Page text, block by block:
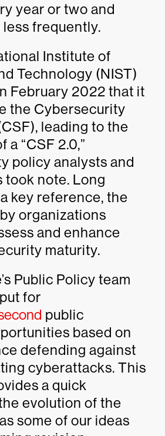
year or two and
frequently.
Institute of
Technology (NIST)
February 2022 that it
the Cybersecurity
leading to the
a “CSF 2.0,”
policy analysts and
note. Long
key reference, the
organizations
and enhance
maturity.
Public Policy team
for
public
based on
defending against
cyberattacks. This
a quick
evolution of the
some of our ideas